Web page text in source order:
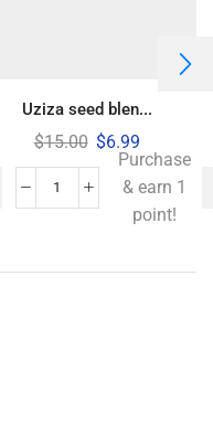
Uziza seed blen...
$15.00 $6.99
Purchase
& earn 1
point!